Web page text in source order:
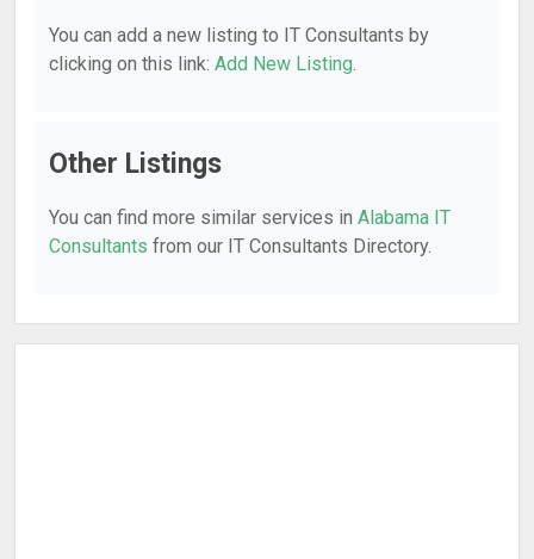
You can add a new listing to IT Consultants by
clicking on this link: Add New Listing.
Other Listings
You can find more similar services in Alabama IT
Consultants from our IT Consultants Directory.